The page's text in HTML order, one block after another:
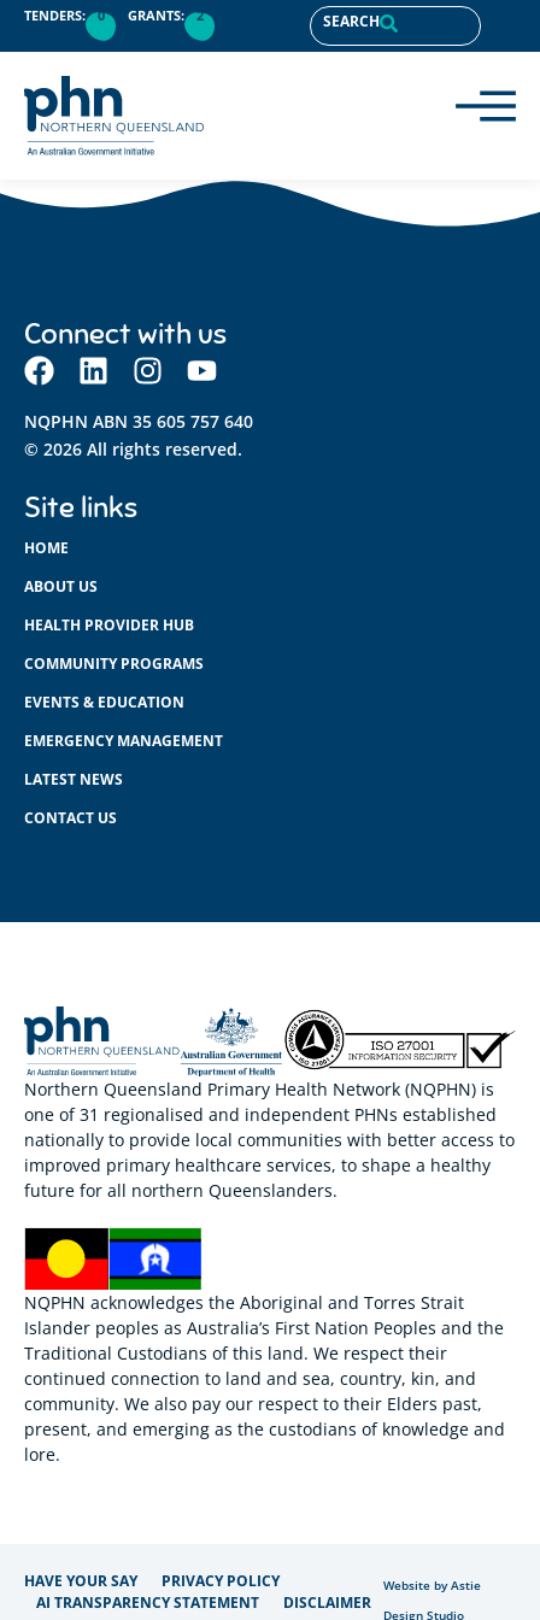
content
TENDERS: 0 GRANTS: 2 SEARCH
Connect with us
NQPHN ABN 35 605 757 640
© 2026 All rights reserved.
Site links
HOME
ABOUT US
HEALTH PROVIDER HUB
COMMUNITY PROGRAMS
EVENTS & EDUCATION
EMERGENCY MANAGEMENT
LATEST NEWS
CONTACT US
Northern Queensland Primary Health Network (NQPHN) is
one of 31 regionalised and independent PHNs established
nationally to provide local communities with better access to
improved primary healthcare services, to shape a healthy
future for all northern Queenslanders.
NQPHN acknowledges the Aboriginal and Torres Strait
Islander peoples as Australia’s First Nation Peoples and the
Traditional Custodians of this land. We respect their
continued connection to land and sea, country, kin, and
community. We also pay our respect to their Elders past,
present, and emerging as the custodians of knowledge and
lore.
HAVE YOUR SAY
PRIVACY POLICY
AI TRANSPARENCY STATEMENT
DISCLAIMER
Website by Astie
Design Studio